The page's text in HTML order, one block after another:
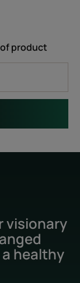
product
visionary
healthy